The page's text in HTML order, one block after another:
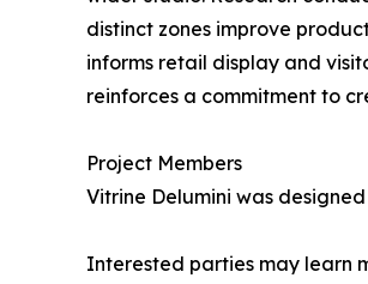
distinct zones improve
informs retail display and
reinforces a commitment to
Project Members
Vitrine Delumini was
Interested parties may learn